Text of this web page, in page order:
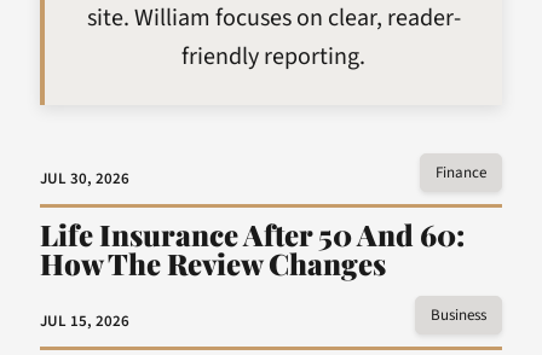
site. William focuses on clear, reader-
friendly reporting.
JUL 30, 2026 Finance
Life Insurance After 50 And 60:
How The Review Changes
JUL 15, 2026 Business